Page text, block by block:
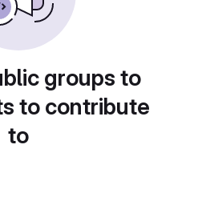
groups to
to contribute
to